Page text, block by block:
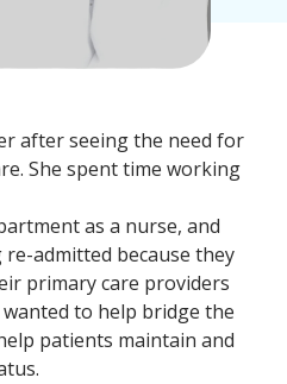
after seeing the need for
She spent time working
as a nurse, and
admitted because they
primary care providers
to help bridge the
patients maintain and